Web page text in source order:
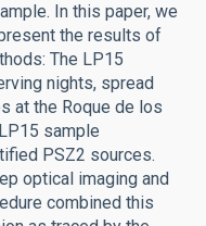
In this paper, we
the results of
The LP15
nights, spread
at the Roque de los
sample
PSZ2 sources.
optical imaging and
combined this